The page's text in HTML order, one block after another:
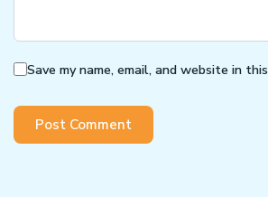
Save my name, email, and website in